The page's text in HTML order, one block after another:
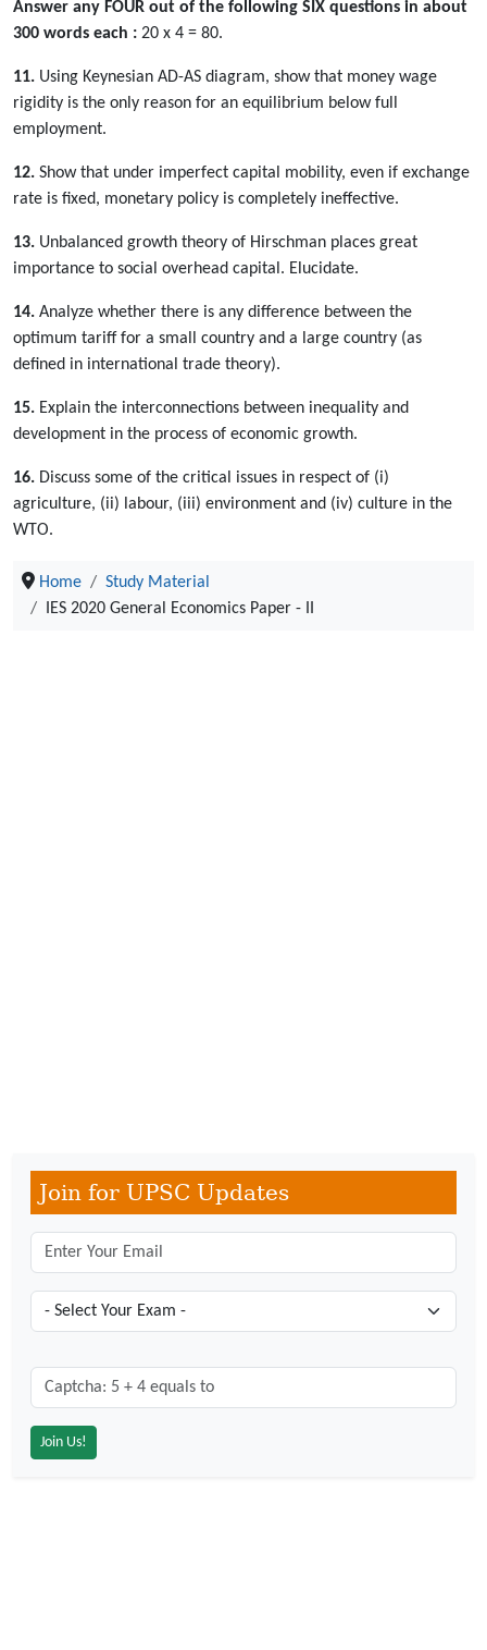
Answer any FOUR out of the following SIX questions in about
300 words each : 20 x 4 = 80.
11. Using Keynesian AD-AS diagram, show that money wage
rigidity is the only reason for an equilibrium below full
employment.
12. Show that under imperfect capital mobility, even if exchange
rate is fixed, monetary policy is completely ineffective.
13. Unbalanced growth theory of Hirschman places great
importance to social overhead capital. Elucidate.
14. Analyze whether there is any difference between the
optimum tariff for a small country and a large country (as
defined in international trade theory).
15. Explain the interconnections between inequality and
development in the process of economic growth.
16. Discuss some of the critical issues in respect of (i)
agriculture, (ii) labour, (iii) environment and (iv) culture in the
WTO.
Home
Study Material
IES 2020 General Economics Paper - II
Join for UPSC Updates
Captcha: 5 + 4 = ?